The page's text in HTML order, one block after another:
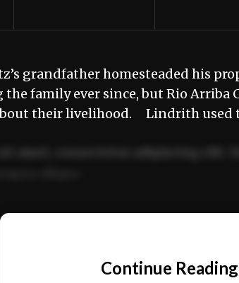
grandfather homesteaded his
family ever since, but Rio Arriba
their livelihood. Lindrith used
quis nostrud exercitation
Continue Reading